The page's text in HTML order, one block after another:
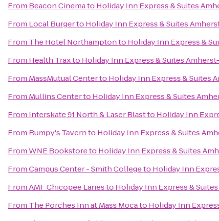
From Beacon Cinemato Holiday Inn Express & Suites
From Local Burgerto Holiday Inn Express & Suites
From The Hotel Northamptonto Holiday Inn Express &
From Health Traxto Holiday Inn Express & Suites
From MassMutual Centerto Holiday Inn Express & Suites
From Mullins Centerto Holiday Inn Express & Suites
From Interskate 91 North & Laser Blastto Holiday Inn
From Rumpy's Tavernto Holiday Inn Express & Suites
FromWNE Bookstoreto Holiday Inn Express & Suites
FromCampus Center - Smith Collegeto Holiday Inn
FromAMF Chicopee Lanesto Holiday Inn Express &
From The Porches Inn at Mass Mocato Holiday Inn